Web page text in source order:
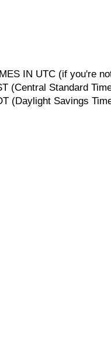
IN UTC (if you're
(Central Standard
(Daylight Savings